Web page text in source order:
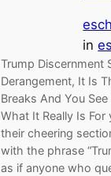
in
Trump Discernment
Derangement, It Is
Breaks And You See
What It Really Is
their cheering
with the phrase
as if anyone who